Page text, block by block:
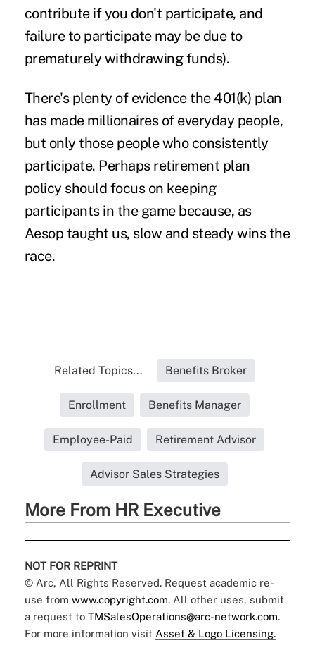
contribute if you don't participate, and
failure to participate may be due to
prematurely withdrawing funds).
There's plenty of evidence the 401(k) plan
has made millionaires of everyday people,
but only those people who consistently
participate. Perhaps retirement plan
policy should focus on keeping
participants in the game because, as
Aesop taught us, slow and steady wins the
race.
Related Topics... Benefits Broker
Enrollment Benefits Manager
Employee-Paid Retirement Advisor
Advisor Sales Strategies
More From HR Executive
NOT FOR REPRINT
© Arc, All Rights Reserved. Request academic re-
use from www.copyright.com. All other uses, submit
a request to TMSalesOperations@arc-network.com.
For more information visit Asset & Logo Licensing.